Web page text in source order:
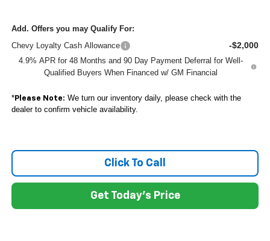
Add. Offers you may Qualify For:
Chevy Loyalty Cash Allowance
-$2,000
4.9% APR for 48 Months and 90 Day Payment Deferral for Well-
Qualified Buyers When Financed w/ GM Financial
*Please Note: We turn our inventory daily, please check with the
dealer to confirm vehicle availability.
Click To Call
Get Today's Price